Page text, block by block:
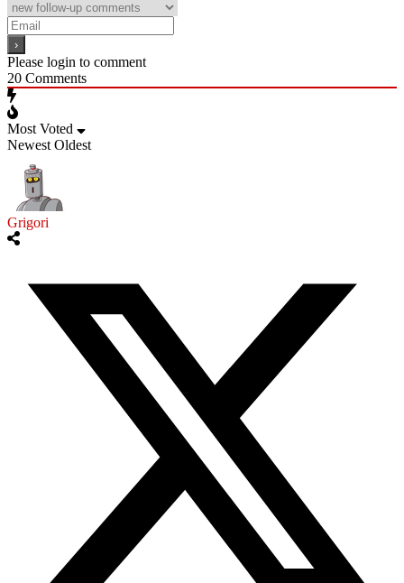
Please login to comment
20 Comments
Most Voted
Newest Oldest
Grigori